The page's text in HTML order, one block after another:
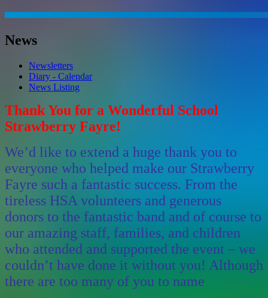
News
Newsletters
Diary - Calendar
News Listing
Thank You for a Wonderful School
Strawberry Fayre!
We’d like to extend a huge thank you to
everyone who helped make our Strawberry
Fayre such a fantastic success. From the
tireless HSA volunteers and generous
donors to the fantastic band and of course to
our amazing staff, families, and children
who attended and supported the event – we
couldn’t have done it without you! Although
there are too many of you to name